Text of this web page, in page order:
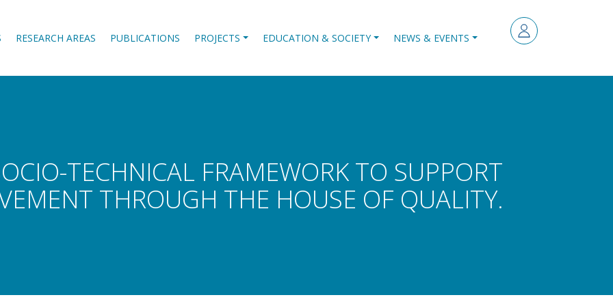
RESEARCH AREAS PUBLICATIONS PROJECTS EDUCATION & SOCIETY NEWS & EVENTS
TECHNICAL FRAMEWORK TO SUPPORT
THROUGH THE HOUSE OF QUALITY.